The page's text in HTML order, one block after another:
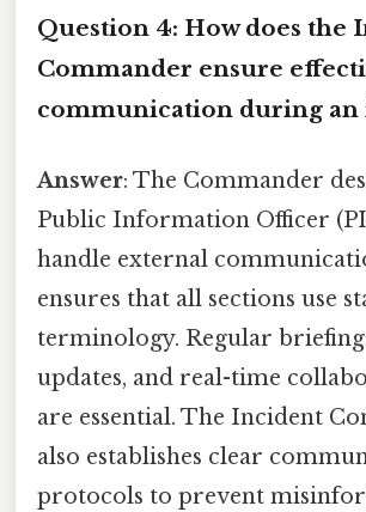
Question 4: How does the
Commander ensure
communication during an
Answer: The Commander
Public Information Officer
handle external
ensures that all sections use
terminology. Regular
updates, and real-time
are essential. The Incident
also establishes clear
protocols to prevent